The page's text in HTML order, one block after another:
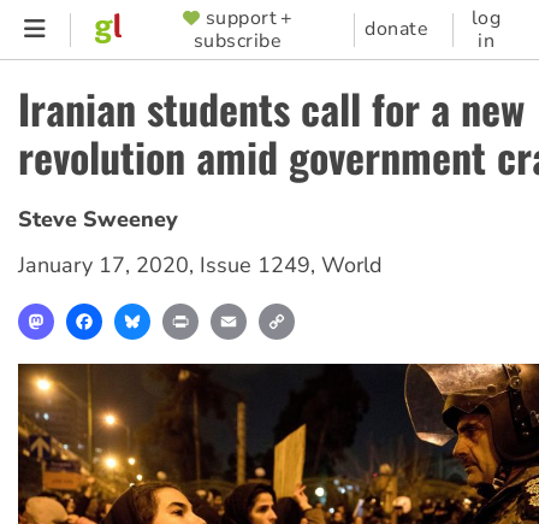
Skip
content
SUPPORTER
MENU
support +
subscribe
donate
log
in
Iranian students call for a new
revolution amid government
Steve Sweeney
January 17, 2020, Issue 1249, World
MastodonFacebookBlueskyPrint Email